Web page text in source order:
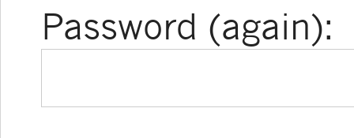
Password (again):